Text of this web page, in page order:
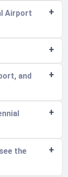
Airport
and
the